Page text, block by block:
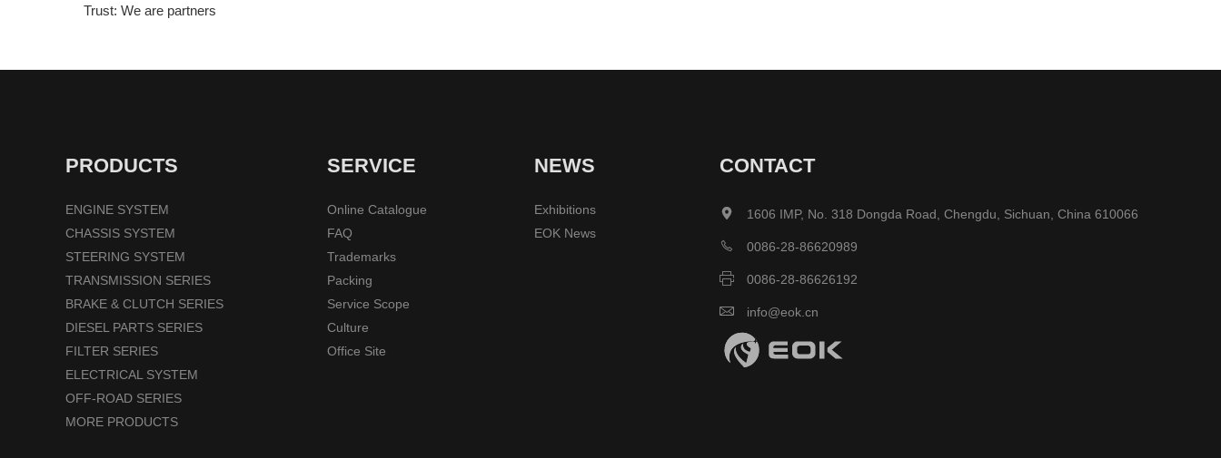
Trust: We are partners
PRODUCTS
ENGINE SYSTEM
CHASSIS SYSTEM
STEERING SYSTEM
TRANSMISSION SERIES
BRAKE & CLUTCH SERIES
DIESEL PARTS SERIES
FILTER SERIES
ELECTRICAL SYSTEM
OFF-ROAD SERIES
MORE PRODUCTS
SERVICE
Online Catalogue
FAQ
Trademarks
Packing
Service Scope
Culture
Office Site
NEWS
Exhibitions
EOK News
CONTACT
 1606 IMP, No. 318 Dongda Road, Chengdu, Sichuan, China 610066
 0086-28-86620989
 0086-28-86626192
 info@eok.cn